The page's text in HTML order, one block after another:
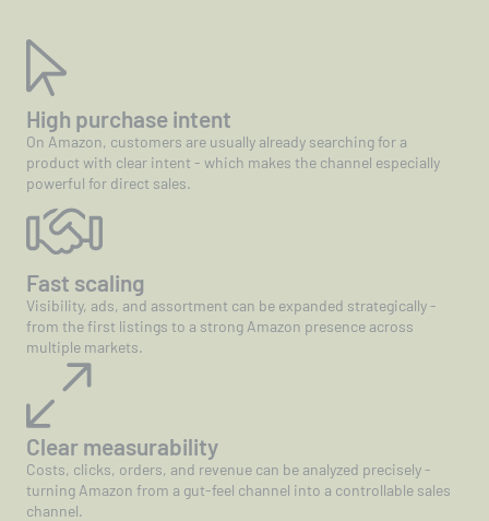
High purchase intent
On Amazon, customers are usually already searching for a
product with clear intent - which makes the channel especially
powerful for direct sales.
Fast scaling
Visibility, ads, and assortment can be expanded strategically -
from the first listings to a strong Amazon presence across
multiple markets.
Clear measurability
Costs, clicks, orders, and revenue can be analyzed precisely -
turning Amazon from a gut-feel channel into a controllable sales
channel.